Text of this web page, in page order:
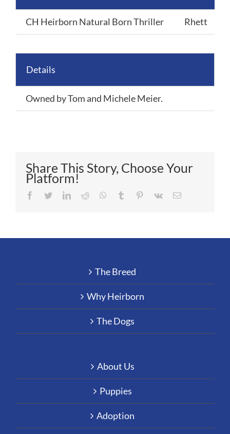
CH Heirborn Natural Born Thriller Rhett
Details
Owned by Tom and Michele Meier.
Share This Story, Choose Your
Platform!
Facebook
TwitterLinkedIn
Reddit Whatsapp
Tumblr Pinterest
Vk Email
The Breed
Why Heirborn
The Dogs
About Us
Puppies
Adoption